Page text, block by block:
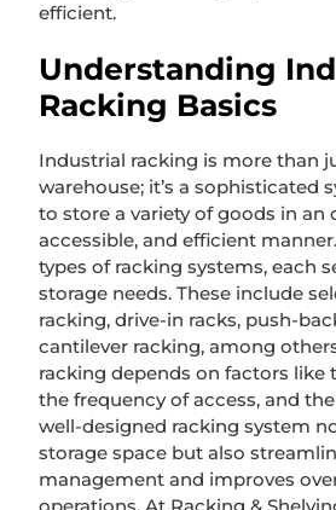
efficient.
Understanding
Racking Basics
Industrial racking is more than
warehouse; it’s a sophisticated
to store a variety of goods in an
accessible, and efficient
types of racking systems, each
storage needs. These include
racking, drive-in racks, push-
cantilever racking, among
racking depends on factors like
the frequency of access, and
well-designed racking system
storage space but also
management and improves
operations. At Racking &